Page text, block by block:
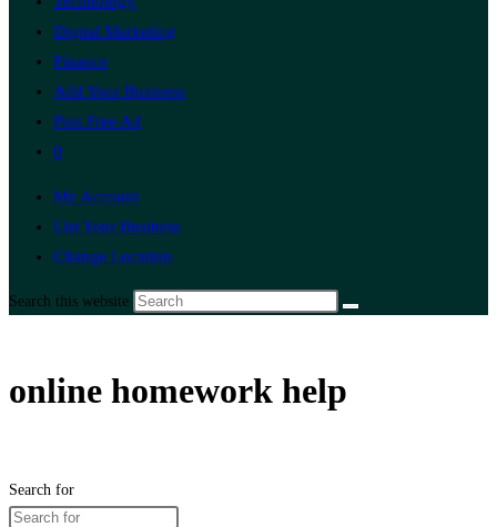
Digital Marketing
Finance
Add Your Business
Post Free Ad
0
My Account
List Your Business
Change Location
Search this website
online homework help
Search for